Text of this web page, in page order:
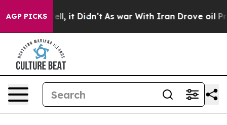
AGP PICKS
Well, it Didn’t As war With Iran Drove oil Prices